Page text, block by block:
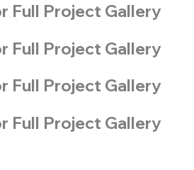
Full Project Gallery
Full Project Gallery
Full Project Gallery
Full Project Gallery